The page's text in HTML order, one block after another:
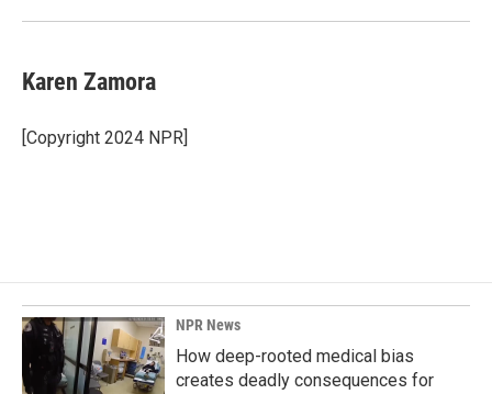
Karen Zamora
[Copyright 2024 NPR]
NPR News
How deep-rooted medical bias
creates deadly consequences for